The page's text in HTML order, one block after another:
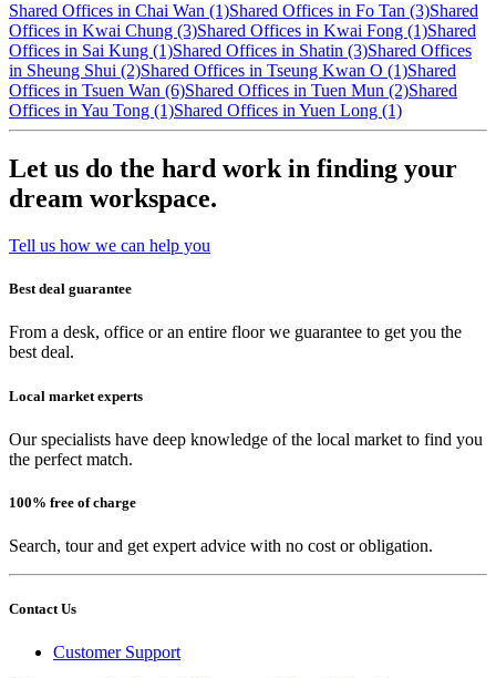
Shared Offices in Chai Wan (1)Shared Offices in Fo Tan (3)Shared
Offices in Kwai Chung (3)Shared Offices in Kwai Fong (1)Shared
Offices in Sai Kung (1)Shared Offices in Shatin (3)Shared Offices
in Sheung Shui (2)Shared Offices in Tseung Kwan O (1)Shared
Offices in Tsuen Wan (6)Shared Offices in Tuen Mun (2)Shared
Offices in Yau Tong (1)Shared Offices in Yuen Long (1)
Let us do the hard work in finding your
dream workspace.
Tell us how we can help you
Best deal guarantee
From a desk, office or an entire floor we guarantee to get you the
best deal.
Local market experts
Our specialists have deep knowledge of the local market to find you
the perfect match.
100% free of charge
Search, tour and get expert advice with no cost or obligation.
Contact Us
Customer Support